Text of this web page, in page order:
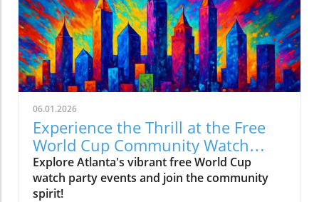
06.01.2026
Experience the Thrill at the Free
World Cup Community Watch
Party in Peachtree Corners
Explore Atlanta's vibrant free World Cup
watch party events and join the community
spirit!